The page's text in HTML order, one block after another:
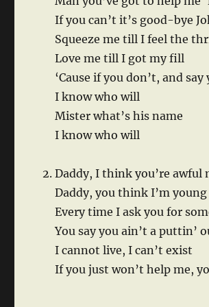
If you can’t it’s good-bye
Squeeze me till I feel the
Love me till I got my fill
‘Cause if you don’t, and say
I know who will
Mister what’s his name
I know who will
Daddy, I think you’re awful
Daddy, you think I’m
Every time I ask you for
You say you ain’t a puttin’
I cannot live, I can’t exist
If you just won’t help me,